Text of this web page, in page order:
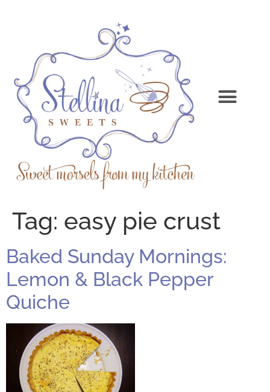
Tag: easy pie crust
Baked Sunday Mornings:
Lemon & Black Pepper
Quiche